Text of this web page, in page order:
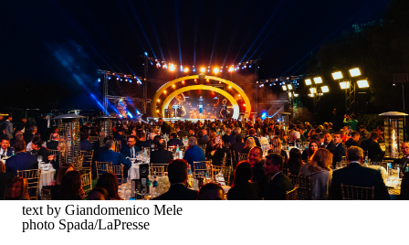
text by Giandomenico Mele
photo Spada/LaPresse